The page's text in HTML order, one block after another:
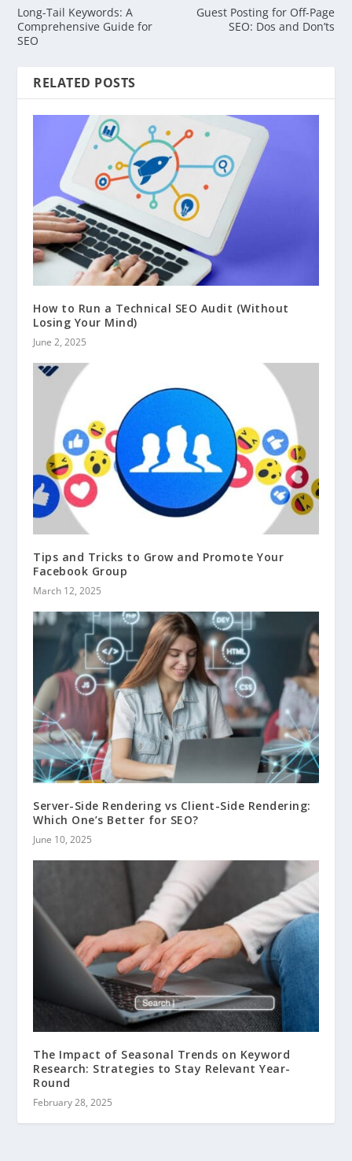
Long-Tail Keywords: A
Comprehensive Guide for
SEO
Guest Posting for Off-Page
SEO: Dos and Don’ts
RELATED POSTS
How to Run a Technical SEO Audit (Without
Losing Your Mind)
June 2, 2025
Tips and Tricks to Grow and Promote Your
Facebook Group
March 12, 2025
Server-Side Rendering vs Client-Side Rendering:
Which One’s Better for SEO?
June 10, 2025
The Impact of Seasonal Trends on Keyword
Research: Strategies to Stay Relevant Year-
Round
February 28, 2025